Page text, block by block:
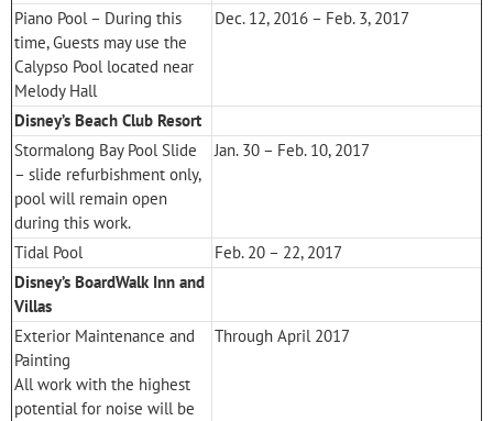
Piano Pool – During this
time, Guests may use the
Calypso Pool located near
Melody Hall
Dec. 12, 2016 – Feb. 3, 2017
Disney’s Beach Club Resort
Stormalong Bay Pool Slide
– slide refurbishment only,
pool will remain open
during this work.
Jan. 30 – Feb. 10, 2017
Tidal Pool
Feb. 20 – 22, 2017
Disney’s BoardWalk Inn and
Villas
Exterior Maintenance and
Painting
All work with the highest
potential for noise will be
Through April 2017